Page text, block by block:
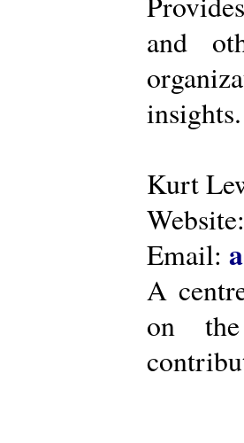
and
insights.
Kurt
Website:
Email:
A
on